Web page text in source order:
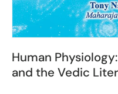
Human
and the Vedic